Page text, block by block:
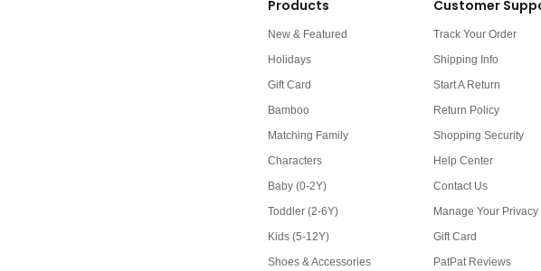
Products
New & Featured
Holidays
Gift Card
Bamboo
Matching Family
Characters
Baby (0-2Y)
Toddler (2-6Y)
Kids (5-12Y)
Shoes & Accessories
Customer
Track Your Order
Shipping Info
Start A Return
Return Policy
Shopping Security
Help Center
Contact Us
Manage Your Privacy
Gift Card
PatPat Reviews